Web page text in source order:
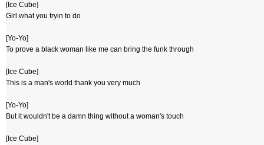
[Ice Cube]
Girl what you tryin to do
[Yo-Yo]
To prove a black woman like me can bring the funk through
[Ice Cube]
This is a man's world thank you very much
[Yo-Yo]
But it wouldn't be a damn thing without a woman's touch
[Ice Cube]